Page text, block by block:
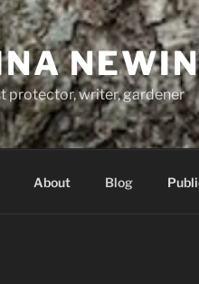
protector, writer, gardener
About Blog